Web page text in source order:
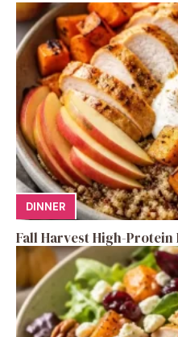
DINNER
Fall Harvest High-